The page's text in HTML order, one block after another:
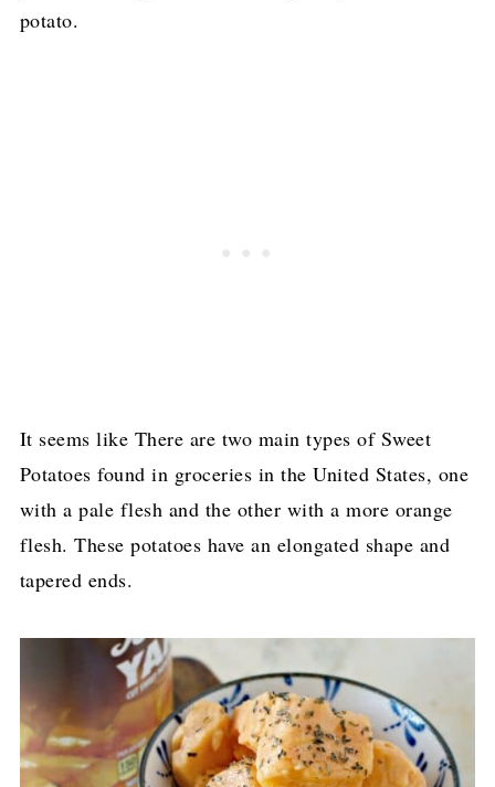
potato.
It seems like There are two main types of Sweet
Potatoes found in groceries in the United States, one
with a pale flesh and the other with a more orange
flesh. These potatoes have an elongated shape and
tapered ends.